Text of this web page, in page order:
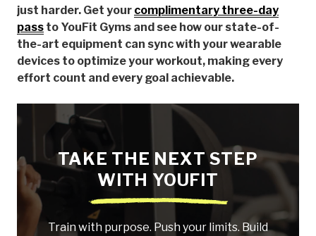
just harder. Get your complimentary three-day
pass to YouFit Gyms and see how our state-of-
the-art equipment can sync with your wearable
devices to optimize your workout, making every
effort count and every goal achievable.
TAKE THE NEXT STEP
WITH YOUFIT
Train with purpose. Push your limits. Build